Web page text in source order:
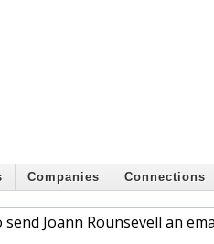
Companies Connections
Joann Rounsevell an